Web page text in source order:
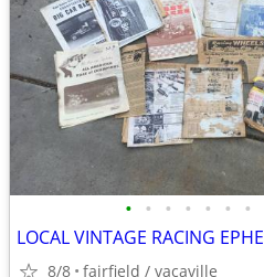
• • • • • • •
8/8 fairfield / vacaville